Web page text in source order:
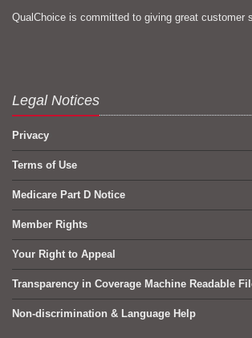
QualChoice is committed to giving great customer
Legal Notices
Privacy
Terms of Use
Medicare Part D Notice
Member Rights
Your Right to Appeal
Transparency in Coverage Machine Readable
Non-discrimination & Language Help